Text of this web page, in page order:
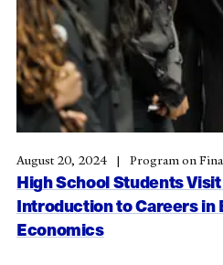
High School Students
Introduction to Careers in
Economics
August 20, 2024 Program on